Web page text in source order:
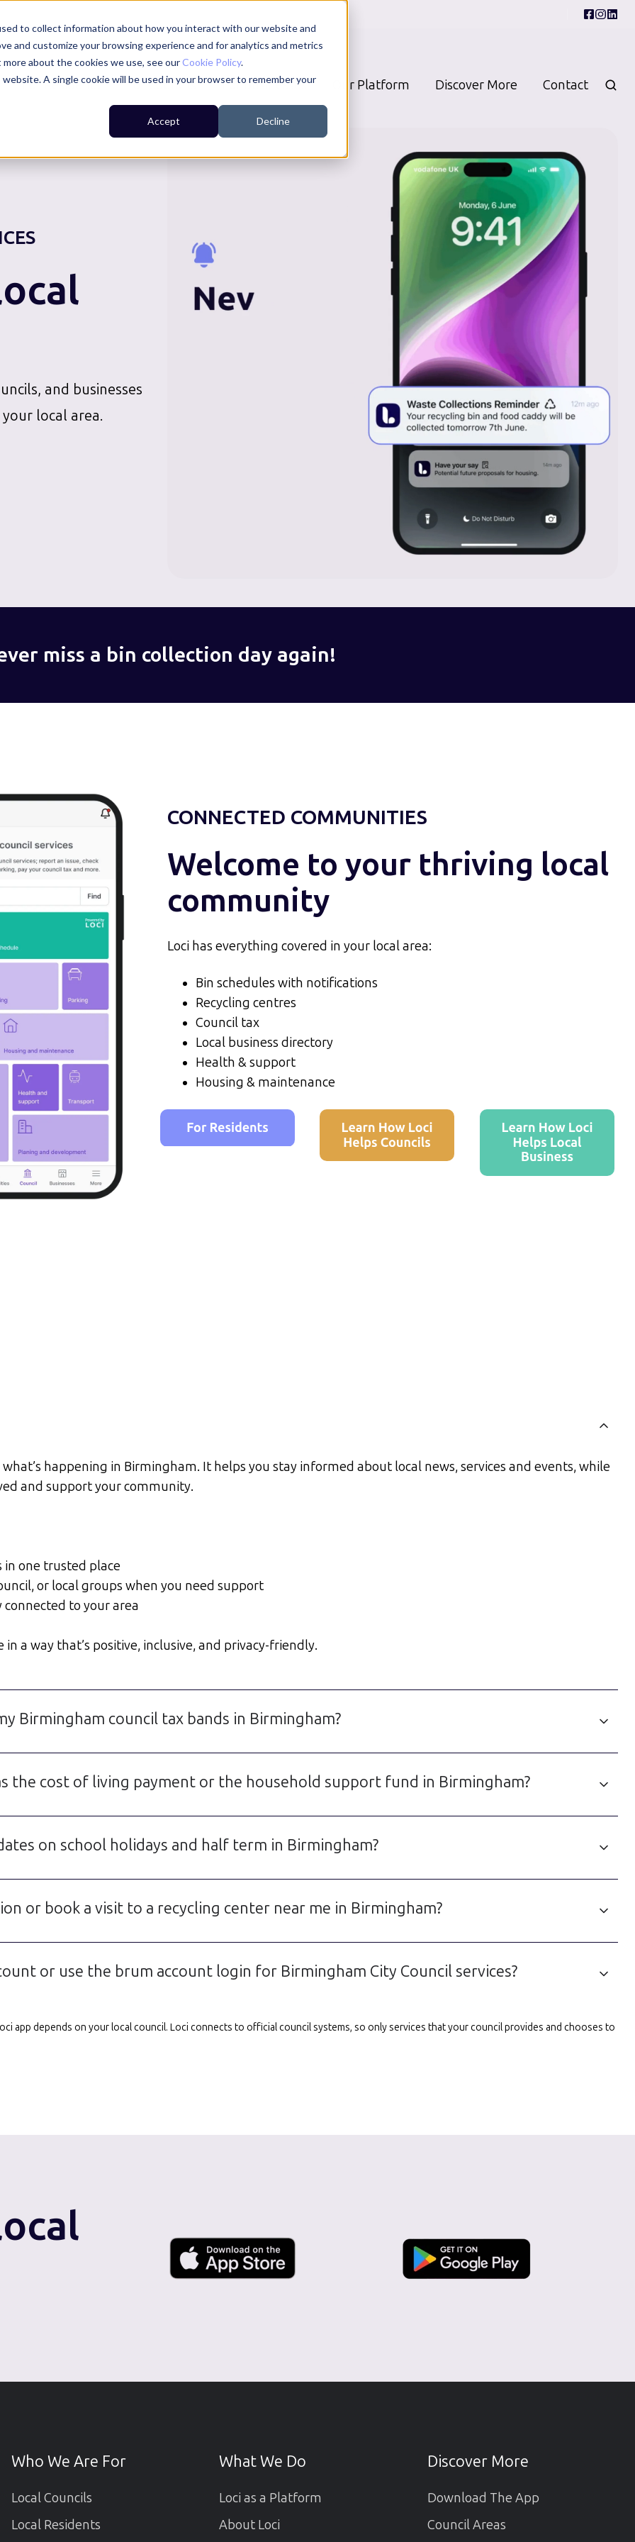
to collect information about how you interact with our website and
and customize your browsing experience and for analytics and metrics
about the cookies we use, see ourCookie Policy.
A single cookie will be used in your browser to remember your
Accept Decline
For Residents For Councils For Businesses Our Platform Discover More Contact
and businesses
local area.
miss a bin collection day again!
CONNECTED COMMUNITIES
Welcome to your thriving local
community
Loci has everything covered in your local area:
Bin schedules with notifications
Recycling centres
Council tax
Local business directory
Health & support
Housing & maintenance
happening in Birmingham. It helps you stay informed about local news, services and events, while
and support your community.
in one trusted place
or local groups when you need support
to your area
a way that’s positive, inclusive, and privacy-friendly.
Birmingham council tax bands in Birmingham?
the cost of living payment or the household support fund in Birmingham?
on school holidays and half term in Birmingham?
or book a visit to a recycling center near me in Birmingham?
or use the brum account login for Birmingham City Council services?
app depends on your local council. Loci connects to official council systems, so only services that your council provides and chooses to
Who We Are For
Local Councils
Local Residents
What We Do
Loci as a Platform
About Loci
Discover More
Download The App
Council Areas